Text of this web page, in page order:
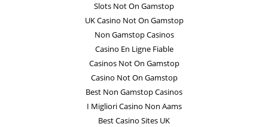
Slots Not On Gamstop
UK Casino Not On Gamstop
Non Gamstop Casinos
Casino En Ligne Fiable
Casinos Not On Gamstop
Casino Not On Gamstop
Best Non Gamstop Casinos
I Migliori Casino Non Aams
Best Casino Sites UK